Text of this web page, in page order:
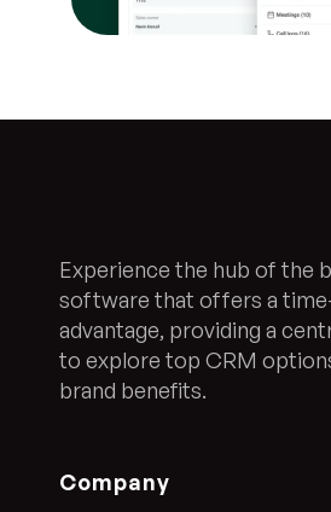
Experience the hub of the
software that offers a
advantage, providing a
to explore top CRM
brand benefits.
Company